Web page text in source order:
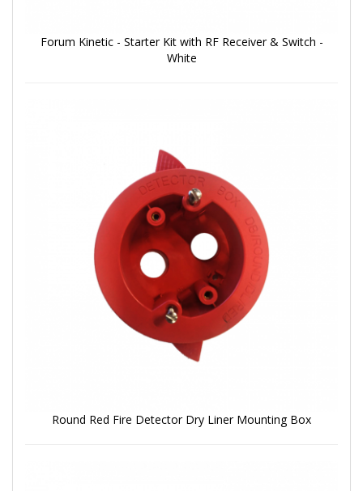
Forum Kinetic - Starter Kit with RF Receiver & Switch -
White
Round Red Fire Detector Dry Liner Mounting Box